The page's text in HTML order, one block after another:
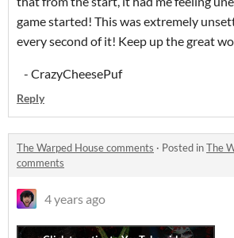
game started! This was extremely
every second of it! Keep up the great
- CrazyCheesePuf
Reply
The Warped House comments · Posted inThe
comments
4 years ago